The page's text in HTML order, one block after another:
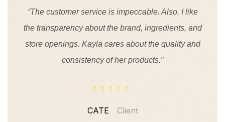
“The customer service is impeccable. Also, I like
the transparency about the brand, ingredients, and
store openings. Kayla cares about the quality and
consistency of her products.”
CATE Client